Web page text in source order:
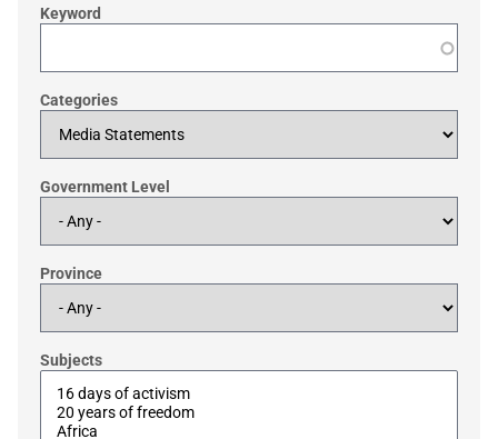
Keyword
Categories
Government Level
Province
Subjects